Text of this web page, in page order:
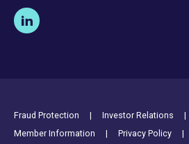
Footer Utility Links
Fraud Protection Investor Relations
Member Information
Privacy Policy